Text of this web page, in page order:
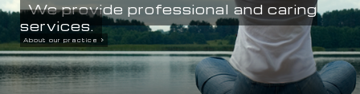
We provide professional and caring
services.
About our practice >